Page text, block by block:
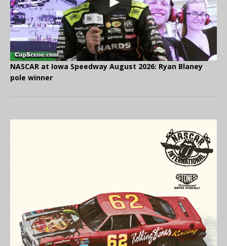
NASCAR at Iowa Speedway August 2026: Ryan Blaney
pole winner